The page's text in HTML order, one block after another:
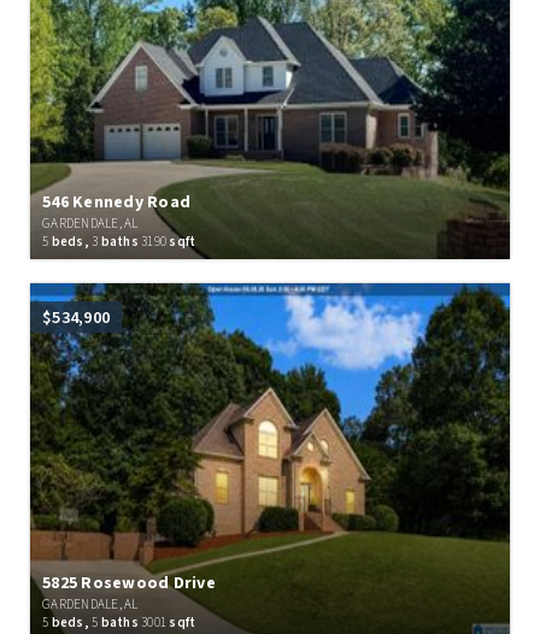
546 Kennedy Road
GARDENDALE, AL
5 beds, 3 baths 3190 sqft
$534,900
5825 Rosewood Drive
GARDENDALE, AL
5 beds, 5 baths 3001 sqft